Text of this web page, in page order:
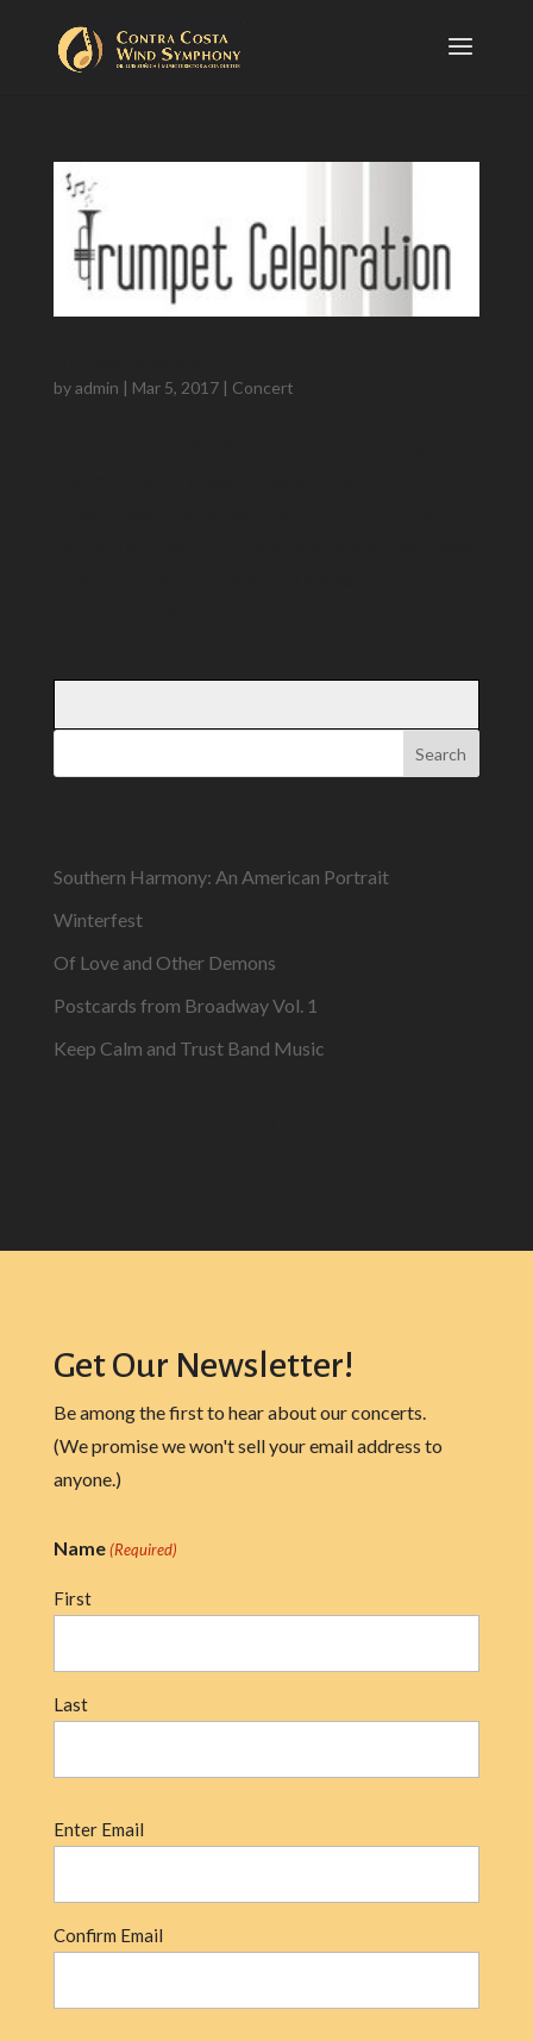
byadmin | Mar 5, 2017| Concert
Search
Southern Harmony: An American Portrait
Winterfest
Of Love and Other Demons
Postcards from Broadway Vol. 1
Keep Calm and Trust Band Music
Get Our Newsletter!
Be among the first to hear about our concerts.
(We promise we won't sell your email address to
anyone.)
Name (Required)
First
Last
Email
Enter Email
Confirm Email